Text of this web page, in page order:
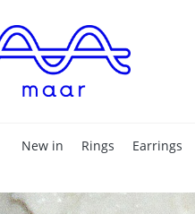
New in Rings Earrings